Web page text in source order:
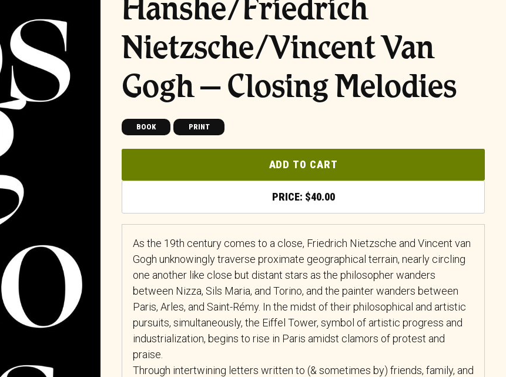
Hanshe/Friedrich
Nietzsche/Vincent Van
Gogh – Closing Melodies
BOOK PRINT
ADD TO CART
$40.00
As the 19th century comes to a close, Friedrich Nietzsche and Vincent van
Gogh unknowingly traverse proximate geographical terrain, nearly circling
one another like close but distant stars as the philosopher wanders
between Nizza, Sils Maria, and Torino, and the painter wanders between
Paris, Arles, and Saint-Rémy. In the midst of their philosophical and artistic
pursuits, simultaneously, the Eiffel Tower, symbol of artistic progress and
industrialization, begins to rise in Paris amidst clamors of protest and
praise.
Through intertwining letters written to (& sometimes by) friends, family, and